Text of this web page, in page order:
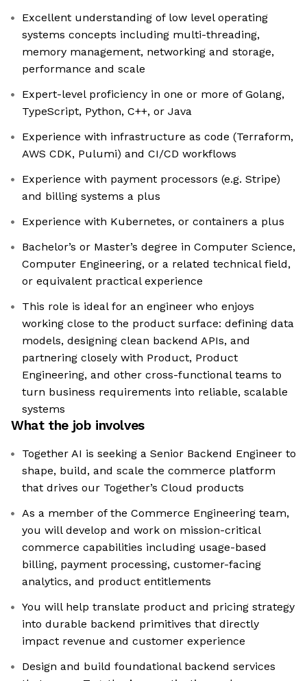
Excellent understanding of low level operating
systems concepts including multi-threading,
memory management, networking and storage,
performance and scale
Expert-level proficiency in one or more of Golang,
TypeScript, Python, C++, or Java
Experience with infrastructure as code (Terraform,
AWS CDK, Pulumi) and CI/CD workflows
Experience with payment processors (e.g. Stripe)
and billing systems a plus
Experience with Kubernetes, or containers a plus
Bachelor’s or Master’s degree in Computer Science,
Computer Engineering, or a related technical field,
or equivalent practical experience
This role is ideal for an engineer who enjoys
working close to the product surface: defining data
models, designing clean backend APIs, and
partnering closely with Product, Product
Engineering, and other cross-functional teams to
turn business requirements into reliable, scalable
systems
What the job involves
Together AI is seeking a Senior Backend Engineer to
shape, build, and scale the commerce platform
that drives our Together’s Cloud products
As a member of the Commerce Engineering team,
you will develop and work on mission-critical
commerce capabilities including usage-based
billing, payment processing, customer-facing
analytics, and product entitlements
You will help translate product and pricing strategy
into durable backend primitives that directly
impact revenue and customer experience
Design and build foundational backend services